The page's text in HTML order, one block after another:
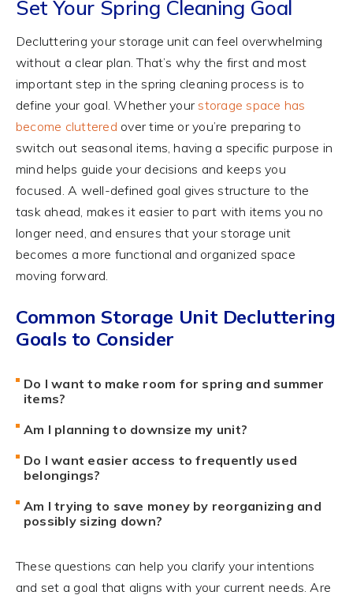
Set Your Spring Cleaning Goal
Decluttering your storage unit can feel overwhelming
without a clear plan. That’s why the first and most
important step in the spring cleaning process is to
define your goal. Whether yourstorage space has
become cluttered over time or you’re preparing to
switch out seasonal items, having a specific purpose in
mind helps guide your decisions and keeps you
focused. A well-defined goal gives structure to the
task ahead, makes it easier to part with items you no
longer need, and ensures that your storage unit
becomes a more functional and organized space
moving forward.
Common Storage Unit Decluttering
Goals to Consider
Do I want to make room for spring and summer
items?
Am I planning to downsize my unit?
Do I want easier access to frequently used
belongings?
Am I trying to save money by reorganizing and
possibly sizing down?
These questions can help you clarify your intentions
and set a goal that aligns with your current needs. Are